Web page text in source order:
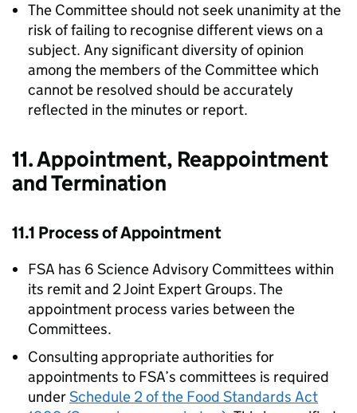
The Committee should not seek unanimity at the
risk of failing to recognise different views on a
subject. Any significant diversity of opinion
among the members of the Committee which
cannot be resolved should be accurately
reflected in the minutes or report.
11. Appointment, Reappointment
and Termination
11.1 Process of Appointment
FSA has 6 Science Advisory Committees within
its remit and 2 Joint Expert Groups. The
appointment process varies between the
Committees.
Consulting appropriate authorities for
appointments to FSA’s committees is required
underSchedule 2 of the Food Standards Act